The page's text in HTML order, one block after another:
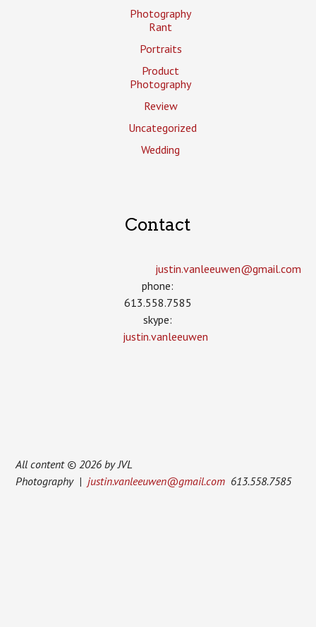
Photography
Rant
Portraits
Product
Photography
Review
Uncategorized
Wedding
Contact
justin.vanleeuwen­@gmail.com
phone:
613.558.7585
skype:
justin.vanleeuwen
All content © 2026 by JVL
Photography | justin.vanleeuwen@gmail.com 613.558.7585